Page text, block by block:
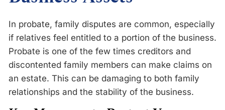
In probate, family disputes are common, especially
if relatives feel entitled to a portion of the business.
Probate is one of the few times creditors and
discontented family members can make claims on
an estate. This can be damaging to both family
relationships and the stability of the business.